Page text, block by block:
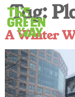
Tag:
A Winter